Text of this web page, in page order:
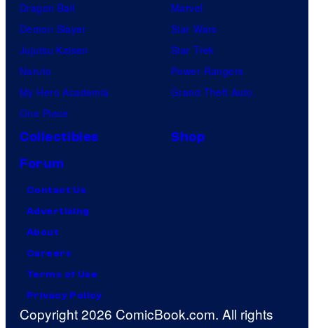
Dragon Ball
Demon Slayer
Jujutsu Kaisen
Naruto
My Hero Academia
One Piece
Marvel
Star Wars
Star Trek
Power Rangers
Grand Theft Auto
Collectibles
Shop
Forum
Contact Us
Advertising
About
Careers
Terms of Use
Privacy Policy
Copyright 2026 ComicBook.com. All rights